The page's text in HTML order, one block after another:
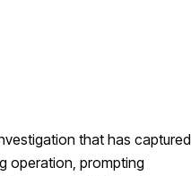
that has captured
operation, prompting